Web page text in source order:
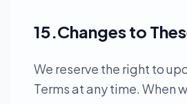
15.Changes to
We reserve the right to
Terms at any time. When